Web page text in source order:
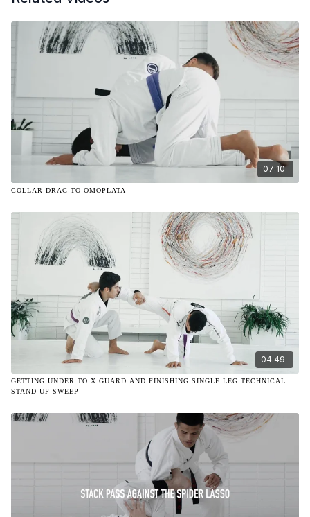
07:10
COLLAR DRAG TO OMOPLATA
04:49
GETTING UNDER TO X GUARD AND FINISHING SINGLE LEG TECHNICAL
STAND UP SWEEP